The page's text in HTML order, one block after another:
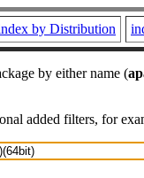
by Distribution
by either name (
added filters, for